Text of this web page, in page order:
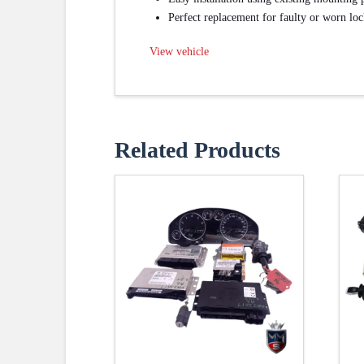
Perfect replacement for faulty or worn
View vehicle
Related Products